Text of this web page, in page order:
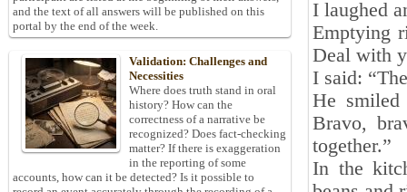
I laughed
Emptying
Deal with
I said:
He
Bravo,
together.”
In the
and the text of all answers will be published on this
portal by the end of the week.
Validation: Challenges and
Necessities
Where does truth stand in oral
history? How can the
correctness of a narrative be
recognized? Does fact-checking
matter? If there is exaggeration
in the reporting of some
accounts, how can it be detected? Is it possible to